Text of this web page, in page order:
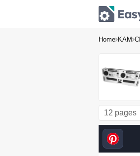
Home KAM
12 pages